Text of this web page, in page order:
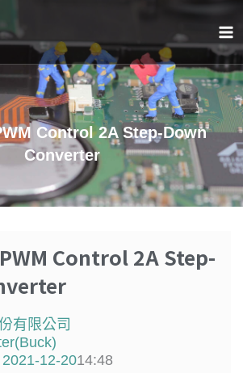
Control 2A Step-Down
Converter
Control 2A Step-
有限公司
2021-12-2014:48